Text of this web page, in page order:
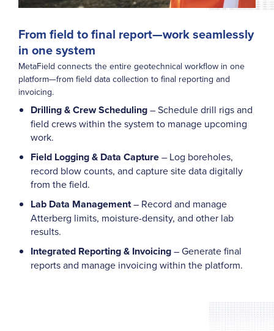
From field to final report—work seamlessly
in one system
MetaField connects the entire geotechnical workflow in one
platform—from field data collection to final reporting and
invoicing.
Drilling & Crew Scheduling– Schedule drill rigs and
field crews within the system to manage upcoming
work.
Field Logging & Data Capture– Log boreholes,
record blow counts, and capture site data digitally
from the field.
Lab Data Management– Record and manage
Atterberg limits, moisture-density, and other lab
results.
Integrated Reporting & Invoicing– Generate final
reports and manage invoicing within the platform.